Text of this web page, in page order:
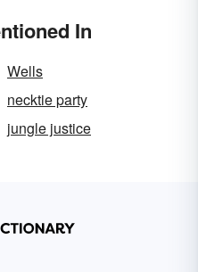
In
Wells
necktie party
jungle justice